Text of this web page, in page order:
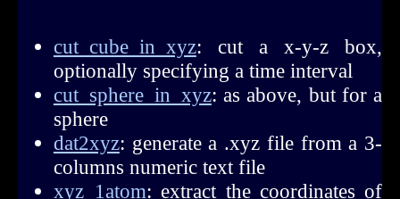
cut_cube_in_xyz: cut a x-y-z box,
optionally specifying a time interval
cut_sphere_in_xyz: as above, but for a
sphere
dat2xyz: generate a .xyz file from a 3-
columns numeric text file
xyz_1atom: extract the coordinates of